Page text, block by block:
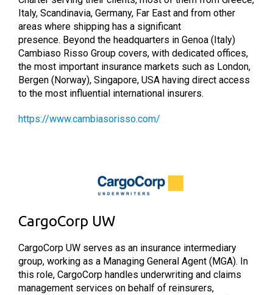
Italy, Scandinavia, Germany, Far East and from other
areas where shipping has a significant
presence. Beyond the headquarters in Genoa (Italy)
Cambiaso Risso Group covers, with dedicated offices,
the most important insurance markets such as London,
Bergen (Norway), Singapore, USA having direct access
to the most influential international insurers.
https://www.cambiasorisso.com/
CargoCorp UW
CargoCorp UW serves as an insurance intermediary
group, working as a Managing General Agent (MGA). In
this role, CargoCorp handles underwriting and claims
management services on behalf of reinsurers,